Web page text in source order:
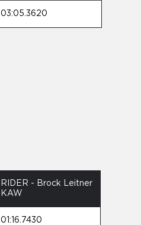
03:05.3620
RIDER - Brock Leitner
KAW
01:16.7430